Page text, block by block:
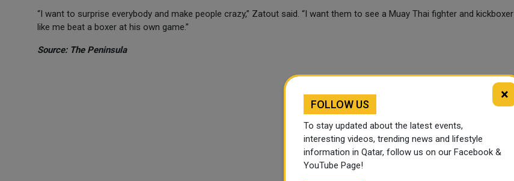
“I want to surprise everybody and make people crazy,” Zatout said. “I want them to see a Muay Thai fighter and kickboxer
like me beat a boxer at his own game.”
Source: The Peninsula
×
FOLLOW US
To stay updated about the latest events,
interesting videos, trending news and lifestyle
information in Qatar, follow us on our Facebook &
YouTube Page!